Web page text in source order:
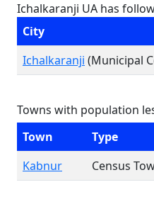
Ichalkaranji UA has
City
Ichalkaranji (Municipal
Towns with population
Town
Type
Kabnur
Census